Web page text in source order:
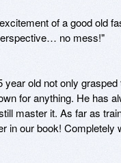
of a good old
no mess!"
old not only
for anything. He has
master it. As far as
in our book! Completely